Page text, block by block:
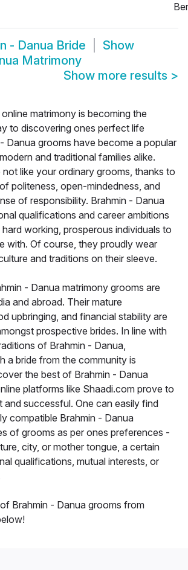
- Danua Bride
Show
Matrimony
Show more results >
matrimony is becoming the
to discovering ones perfect life
Danua grooms have become a popular
and traditional families alike.
not like your ordinary grooms, thanks to
politeness, open-mindedness, and
of responsibility. Brahmin - Danua
qualifications and career ambitions
working, prosperous individuals to
with. Of course, they proudly wear
and traditions on their sleeve.
- Danua matrimony grooms are
and abroad. Their mature
upbringing, and financial stability are
prospective brides. In line with
of Brahmin - Danua,
a bride from the community is
the best of Brahmin - Danua
platforms like Shaadi.com prove to
and successful. One can easily find
compatible Brahmin - Danua
of grooms as per ones preferences -
city, or mother tongue, a certain
qualifications, mutual interests, or
Brahmin - Danua grooms from